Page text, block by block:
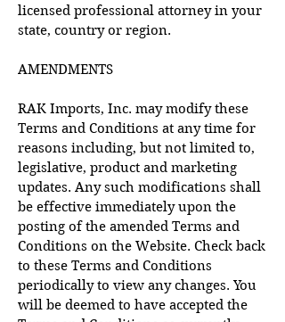
licensed professional attorney in your
state, country or region.
AMENDMENTS
RAK Imports, Inc. may modify these
Terms and Conditions at any time for
reasons including, but not limited to,
legislative, product and marketing
updates. Any such modifications shall
be effective immediately upon the
posting of the amended Terms and
Conditions on the Website. Check back
to these Terms and Conditions
periodically to view any changes. You
will be deemed to have accepted the